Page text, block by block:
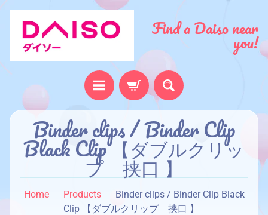
Find a Daiso near
you!
o
m
A
Binder clips / Binder Clip
Black Clip 【ダブルクリッ
プ 挟口 】
Home Products
Binder clips / Binder Clip Black
Clip 【ダブルクリップ 挟口 】